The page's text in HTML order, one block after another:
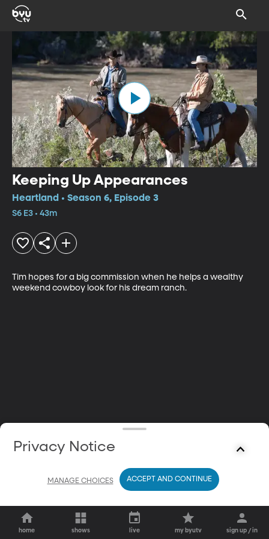
Keeping Up Appearances
Heartland • Season 6, Episode 3
S6 E3 • 43m
Tim hopes for a big commission when he helps a wealthy
weekend cowboy look for his dream ranch.
home shows live my byutv sign up / in
Privacy Notice
MANAGE CHOICES ACCEPT AND CONTINUE